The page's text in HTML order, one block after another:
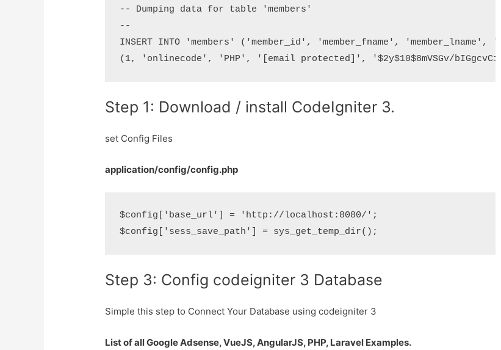
-- Dumping data for table 'members'
--
INSERT INTO 'members' ('member_id', 'member_fname',
Step 1: Download / install CodeIgniter 3.
set Config Files
application/config/config.php
$config['base_url'] = 'http://localhost:8080/';
Step 3: Config codeigniter 3 Database
Simple this step to Connect Your Database using codeigniter 3
List of all Google Adsense, VueJS, AngularJS, PHP, Laravel Examples.